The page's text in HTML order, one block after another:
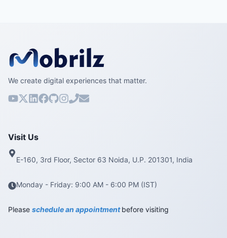
We create digital experiences that matter.
Visit Us
E-160, 3rd Floor, Sector 63 Noida, U.P. 201301, India
Monday - Friday: 9:00 AM - 6:00 PM (IST)
Please schedule an appointment before visiting